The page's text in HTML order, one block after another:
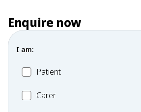
Enquire now
I am:
PatientPatient
CarerCarer